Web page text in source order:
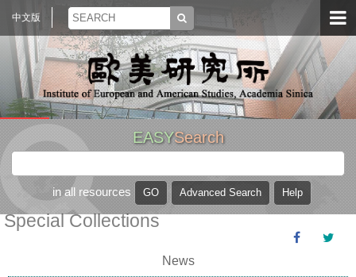
中文版
EASYSearch
in all resources
Special Collections
News